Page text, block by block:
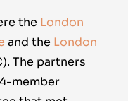
the London
and the London
The partners
member